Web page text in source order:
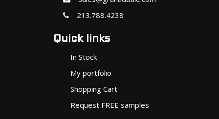
Quick links
In Stock
My portfolio
Shopping Cart
Request FREE samples